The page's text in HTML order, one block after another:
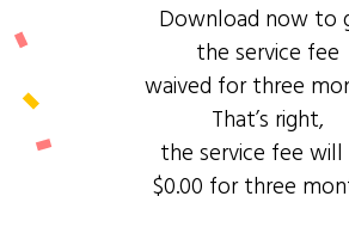
Download now to
the service fee
waived for three
That’s right,
the service fee will
$0.00 for three